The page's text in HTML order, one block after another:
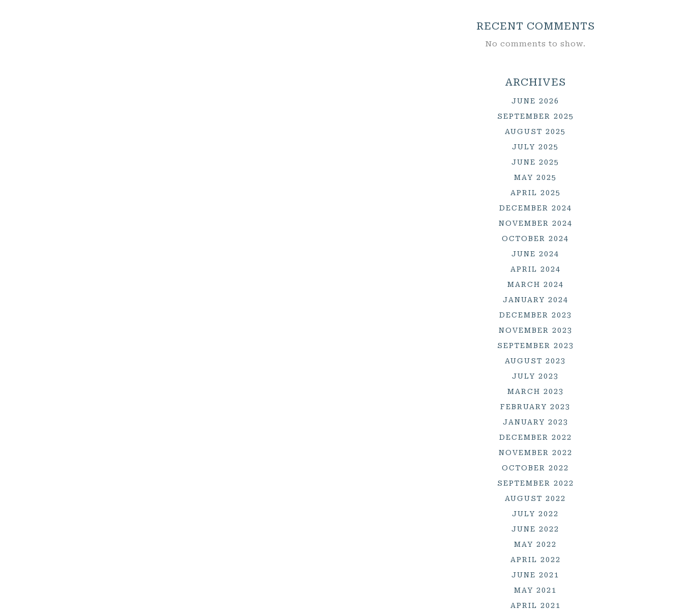
RECENT COMMENTS
No comments to show.
ARCHIVES
JUNE 2026
SEPTEMBER 2025
AUGUST 2025
JULY 2025
JUNE 2025
MAY 2025
APRIL 2025
DECEMBER 2024
NOVEMBER 2024
OCTOBER 2024
JUNE 2024
APRIL 2024
MARCH 2024
JANUARY 2024
DECEMBER 2023
NOVEMBER 2023
SEPTEMBER 2023
AUGUST 2023
JULY 2023
MARCH 2023
FEBRUARY 2023
JANUARY 2023
DECEMBER 2022
NOVEMBER 2022
OCTOBER 2022
SEPTEMBER 2022
AUGUST 2022
JULY 2022
JUNE 2022
MAY 2022
APRIL 2022
JUNE 2021
MAY 2021
APRIL 2021